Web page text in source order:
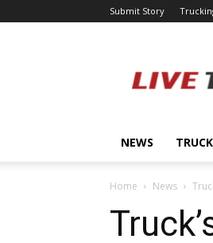
Submit Story
NEWS
Home News